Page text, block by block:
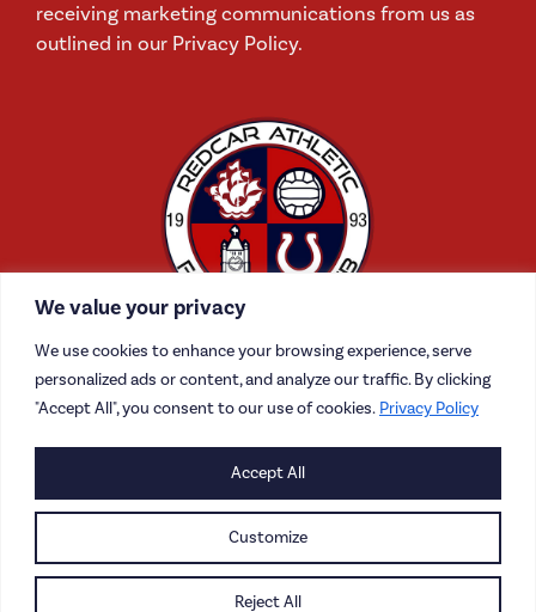
We value your privacy
We use cookies to enhance your browsing experience, serve
personalized ads or content, and analyze our traffic. By clicking
"Accept All", you consent to our use of cookies. Privacy Policy
Customize
Reject All
Accept All
receiving marketing communications from us as
outlined in our Privacy Policy.
CAREERS
PRIVACY POLICY